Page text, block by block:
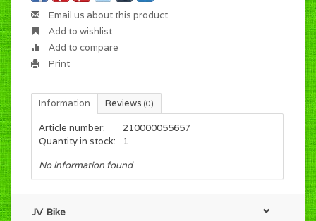
Email us about this product
Add to wishlist
Add to compare
Print
Information Reviews (0)
Article number:
210000055657
Quantity in stock:
1
No information found
JV Bike